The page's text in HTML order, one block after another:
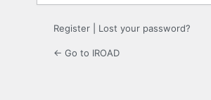
Register Lost your password?
← Go to IROAD